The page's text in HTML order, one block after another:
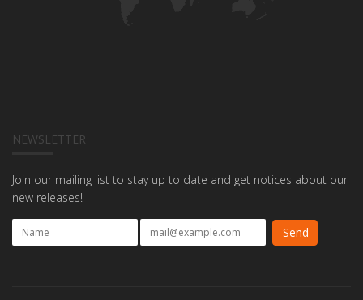
NEWSLETTER
Join our mailing list to stay up to date and get notices about our
new releases!